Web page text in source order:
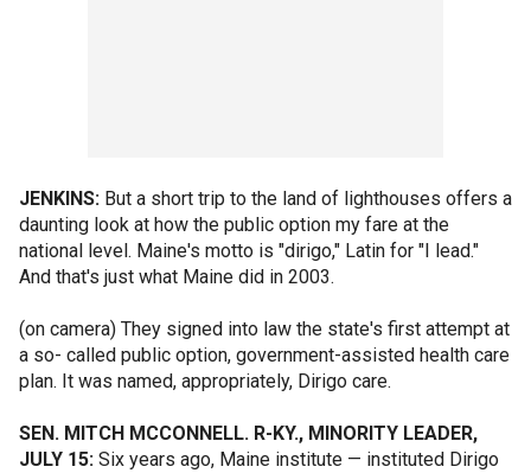
JENKINS: But a short trip to the land of lighthouses offers a
daunting look at how the public option my fare at the
national level. Maine's motto is "dirigo," Latin for "I lead."
And that's just what Maine did in 2003.
(on camera) They signed into law the state's first attempt at
a so- called public option, government-assisted health care
plan. It was named, appropriately, Dirigo care.
SEN. MITCH MCCONNELL. R-KY., MINORITY LEADER,
JULY 15: Six years ago, Maine institute — instituted Dirigo